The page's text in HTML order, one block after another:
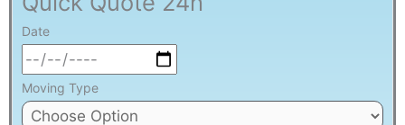
Date
Moving Type